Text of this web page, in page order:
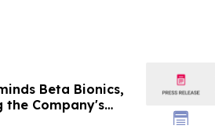
Beta Bionics,
Company's
Violated